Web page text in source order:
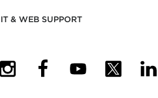
IT & WEB SUPPORT